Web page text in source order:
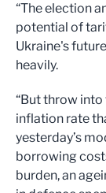
“The election
potential of
Ukraine's
heavily.
“But throw
inflation rate
yesterday’s
borrowing
burden, an